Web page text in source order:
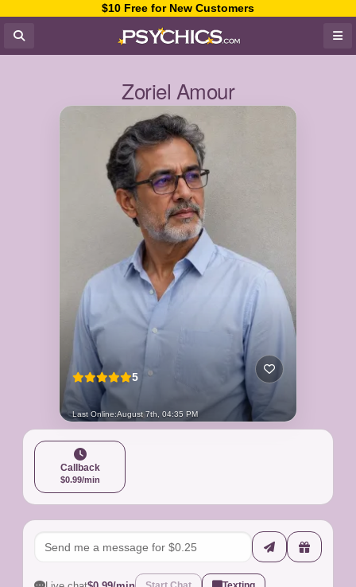
$10 Free for New Customers
Zoriel Amour
5
Last Online:August 7th, 04:35 PM
Callback
$0.99/min